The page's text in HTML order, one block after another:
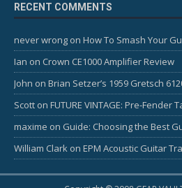
RECENT COMMENTS
never wrong on How To Smash Your
Ian on Crown CE1000 Amplifier Review
John on Brian Setzer’s 1959 Gretsch
Scott on FUTURE VINTAGE: Pre-Fender
maxime on Guide: Choosing the Best
William Clark on EPM Acoustic Guitar